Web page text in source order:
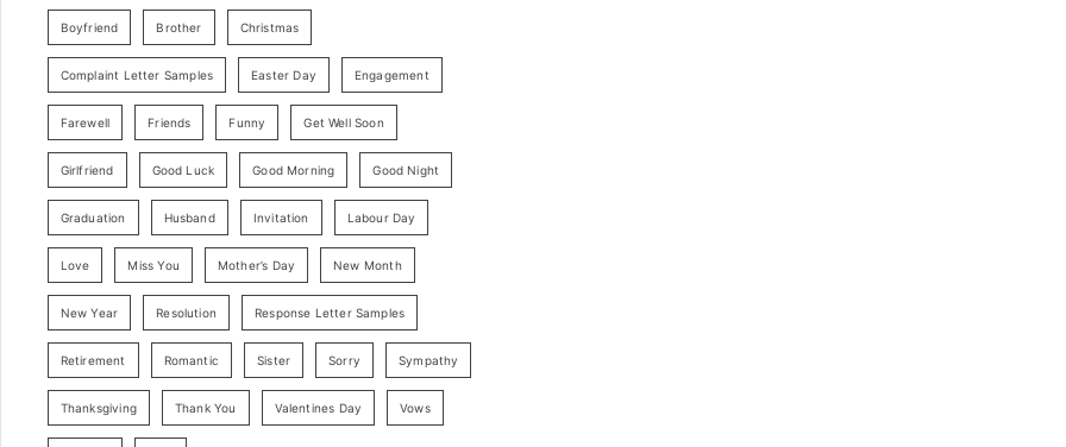
Boyfriend Brother Christmas
Complaint Letter Samples Easter Day Engagement
Farewell Friends Funny Get Well Soon
Girlfriend Good Luck Good Morning Good Night
Graduation Husband Invitation Labour Day
Love Miss You Mother’s Day New Month
New Year Resolution Response Letter Samples
Retirement Romantic Sister Sorry Sympathy
Thanksgiving Thank You Valentines Day Vows